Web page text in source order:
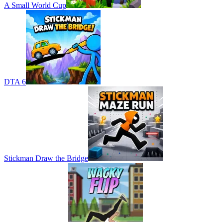
A Small World Cup
DTA 6
Stickman Draw the Bridge